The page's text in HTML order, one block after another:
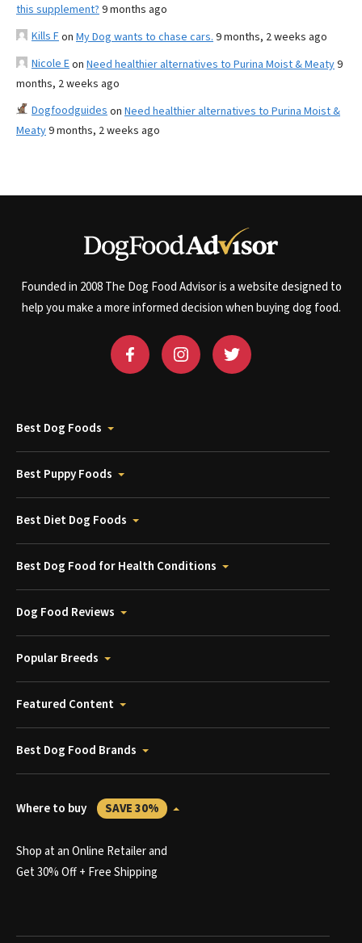
this supplement? 9 months ago
Kills Fon My Dog wants to chase cars. 9 months, 2 weeks ago
Nicole Eon Need healthier alternatives to Purina Moist & Meaty9
months, 2 weeks ago
Dogfoodguides on Need healthier alternatives to Purina Moist &
Meaty9 months, 2 weeks ago
Founded in 2008 The Dog Food Advisor is a website designed to
help you make a more informed decision when buying dog food.
Best Dog Foods
Best Puppy Foods
Best Diet Dog Foods
Best Dog Food for Health Conditions
Dog Food Reviews
Popular Breeds
Featured Content
Best Dog Food Brands
Where to buy SAVE 30%
Shop at an Online Retailer and
Get 30% Off + Free Shipping